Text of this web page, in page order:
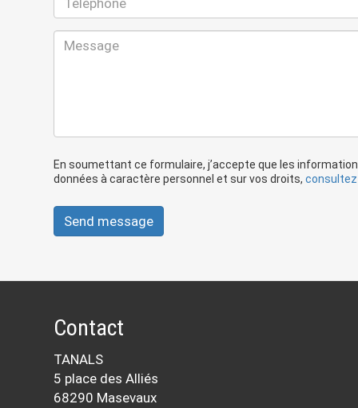
En soumettant ce formulaire, j’accepte que les
données à caractère personnel et sur vos droits,
Send message
Contact
TANALS
5 place des Alliés
68290 Masevaux